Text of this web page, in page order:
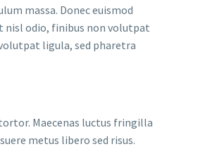
massa. Donec euismod
nisl odio, finibus non volutpat
ligula, sed pharetra
Maecenas luctus fringilla
metus libero sed risus.